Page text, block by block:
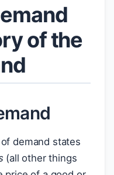
of the
demand states
(all other things